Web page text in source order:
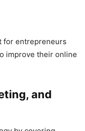
for entrepreneurs
improve their online
and